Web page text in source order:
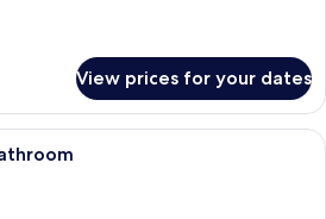
View prices for your dates
A room with bunk beds, a desk, a